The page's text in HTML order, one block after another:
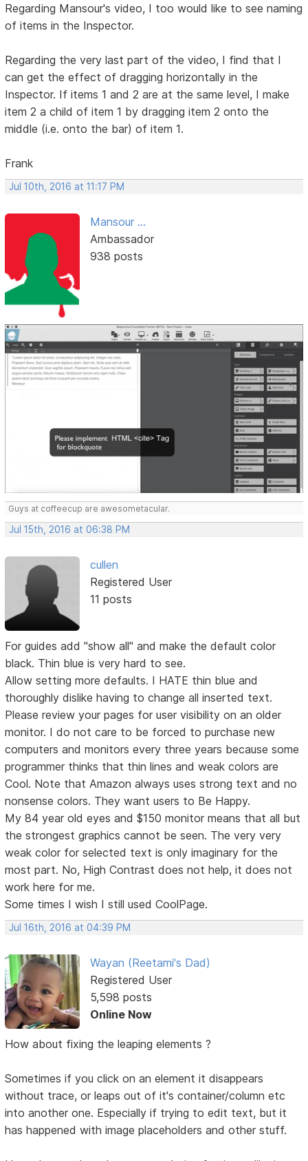
Regarding Mansour's video, I too would like to see naming
of items in the Inspector.
Regarding the very last part of the video, I find that I
can get the effect of dragging horizontally in the
Inspector. If items 1 and 2 are at the same level, I make
item 2 a child of item 1 by dragging item 2 onto the
middle (i.e. onto the bar) of item 1.
Frank
Jul 10th, 2016 at 11:17 PM
Mansour ...
Ambassador
938 posts
Guys at coffeecup are awesometacular.
Jul 15th, 2016 at 06:38 PM
cullen
Registered User
11 posts
For guides add "show all" and make the default color
black. Thin blue is very hard to see.
Allow setting more defaults. I HATE thin blue and
thoroughly dislike having to change all inserted text.
Please review your pages for user visibility on an older
monitor. I do not care to be forced to purchase new
computers and monitors every three years because some
programmer thinks that thin lines and weak colors are
Cool. Note that Amazon always uses strong text and no
nonsense colors. They want users to Be Happy.
My 84 year old eyes and $150 monitor means that all but
the strongest graphics cannot be seen. The very very
weak color for selected text is only imaginary for the
most part. No, High Contrast does not help, it does not
work here for me.
Some times I wish I still used CoolPage.
Jul 16th, 2016 at 04:39 PM
Wayan (Reetami's Dad)
Registered User
5,598 posts
Online Now
How about fixing the leaping elements ?
Sometimes if you click on an element it disappears
without trace, or leaps out of it's container/column etc
into another one. Especially if trying to edit text, but it
has happened with image placeholders and other stuff.